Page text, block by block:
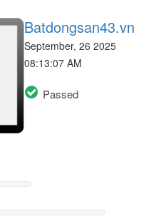
Batdongsan43.vn
September, 26 2025
08:13:07 AM
Passed